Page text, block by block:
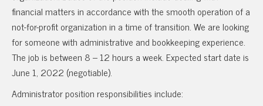
financial matters in accordance with the smooth operation of a
not-for-profit organization in a time of transition. We are looking
for someone with administrative and bookkeeping experience.
The job is between 8 – 12 hours a week. Expected start date is
June 1, 2022 (negotiable).
Administrator position responsibilities include: